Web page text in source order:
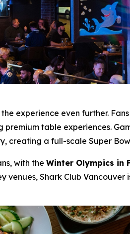
experience even further.
table experiences.
creating a full-scale Super
with the Winter Olympics in
Shark Club